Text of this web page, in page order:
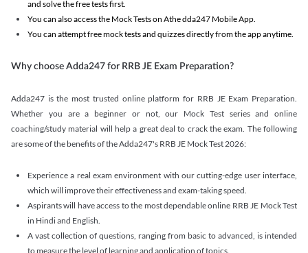
and solve the free tests first.
You can also access the Mock Tests on Athe dda247 Mobile App.
You can attempt free mock tests and quizzes directly from the app anytime.
Why choose Adda247 for RRB JE Exam Preparation?
Adda247 is the most trusted online platform for RRB JE Exam Preparation.
Whether you are a beginner or not, our Mock Test series and online
coaching/study material will help a great deal to crack the exam. The following
are some of the benefits of the Adda247's RRB JE Mock Test 2026:
Experience a real exam environment with our cutting-edge user interface,
which will improve their effectiveness and exam-taking speed.
Aspirants will have access to the most dependable online RRB JE Mock Test
in Hindi and English.
A vast collection of questions, ranging from basic to advanced, is intended
to measure the level of learning and application of topics.